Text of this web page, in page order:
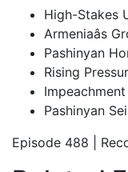
High-Stakes
Armeniaâs
Pashinyan
Rising
Pashinyan
Episode 488 |